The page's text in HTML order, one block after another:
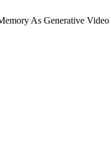
As Generative